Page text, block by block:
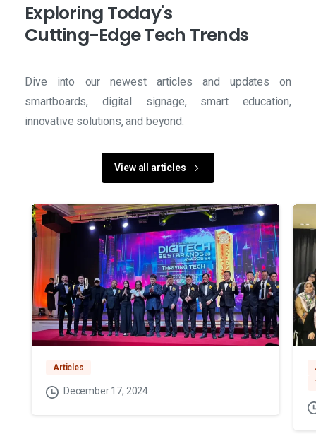
Exploring Today's
Cutting-EdgeTech Trends
Dive into our newest articles and updates on
smartboards, digital signage, smart education,
innovative solutions, and beyond.
View all articles
Articles
December 17, 2024